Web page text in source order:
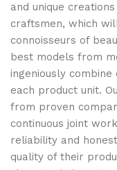
and unique
craftsmen, which
connoisseurs of
best models from
ingeniously
each product unit.
from proven
continuous joint
reliability and
quality of their